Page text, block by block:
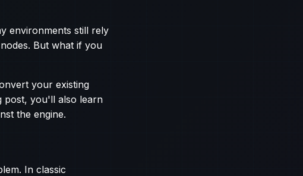
environments still rely
But what if you
your existing
post, you'll also learn
the engine.
In classic